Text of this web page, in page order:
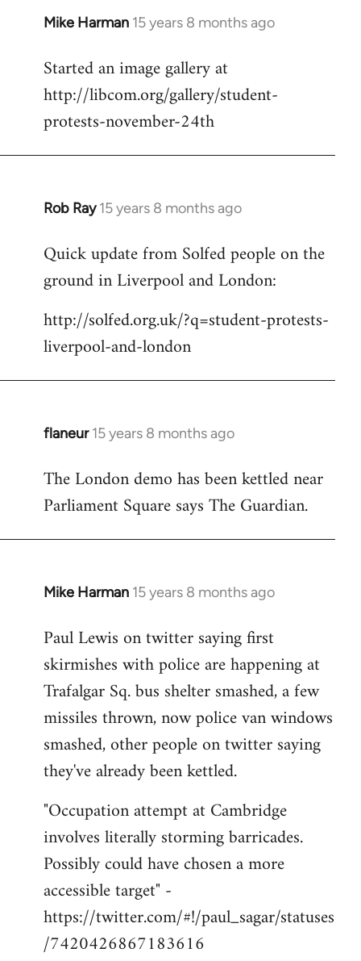
Mike Harman 15 years 8 months ago
In
to
Welcome
libcom.org
Started an image gallery at
http://libcom.org/gallery/student-
protests-november-24th
Rob Ray 15 years 8 months ago
In
to
Welcome
libcom.org
Quick update from Solfed people on the
ground in Liverpool and London:
http://solfed.org.uk/?q=student-protests-
liverpool-and-london
flaneur 15 years 8 months ago
In
to
Welcome
libcom.org
The London demo has been kettled near
Parliament Square says The Guardian.
Mike Harman 15 years 8 months ago
In
to
Welcome
libcom.org
Paul Lewis on twitter saying first
skirmishes with police are happening at
Trafalgar Sq. bus shelter smashed, a few
missiles thrown, now police van windows
smashed, other people on twitter saying
they've already been kettled.
"Occupation attempt at Cambridge
involves literally storming barricades.
Possibly could have chosen a more
accessible target" -
https://twitter.com/#!/paul_sagar/statuses
/7420426867183616